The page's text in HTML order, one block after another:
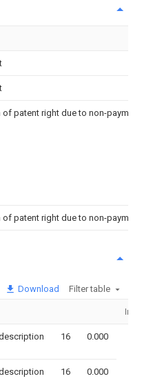
of patent right due to non-
of patent right due to non-
Download Filter table
16 0.000
16 0.000